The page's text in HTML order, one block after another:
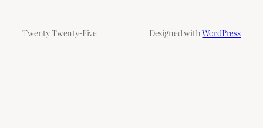
Twenty Twenty-Five Designed withWordPress